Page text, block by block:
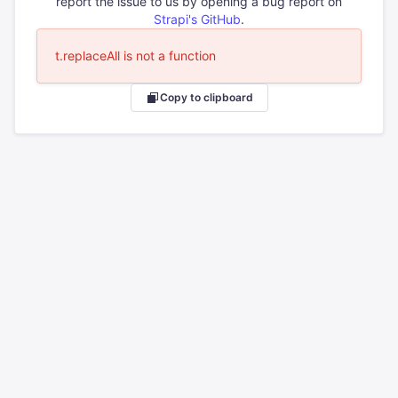
Strapi's GitHub.
t.replaceAll is not a function
Copy to clipboard